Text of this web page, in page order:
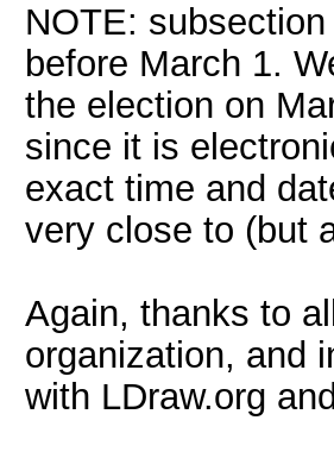
NOTE:
before March 1.
the election on
since it is
exact time and
very close to (but
Again, thanks to
organization, and
with LDraw.org